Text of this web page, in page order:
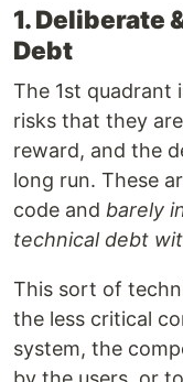
1. Deliberate
Debt
The 1st quadrant
risks that they
reward, and the
long run. These
code and barely
technical debt
This sort of
the less critical
system, the